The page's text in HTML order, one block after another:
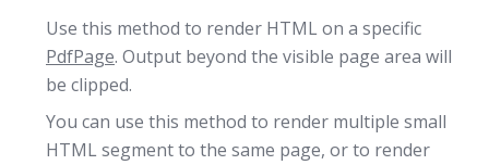
Use this method to render HTML on a specific
PdfPage. Output beyond the visible page area will
be clipped.
You can use this method to render multiple small
HTML segment to the same page, or to render